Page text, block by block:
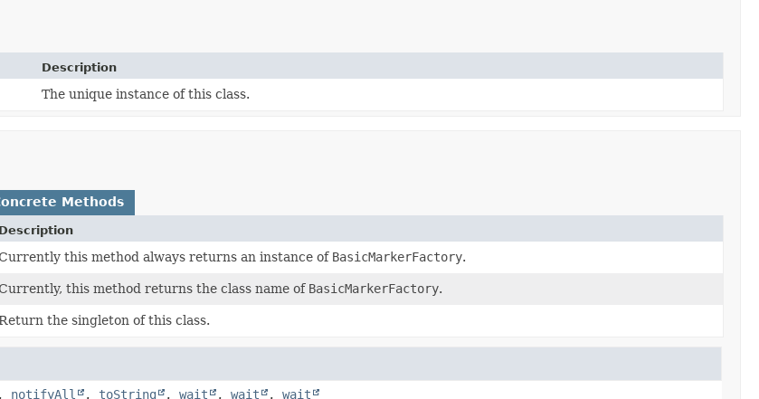
Description
The unique instance of this class.
Methods
Description
this method always returns an instance of BasicMarkerFactory.
this method returns the class name of BasicMarkerFactory.
the singleton of this class.
, notifyAll , toString , wait , wait , wait